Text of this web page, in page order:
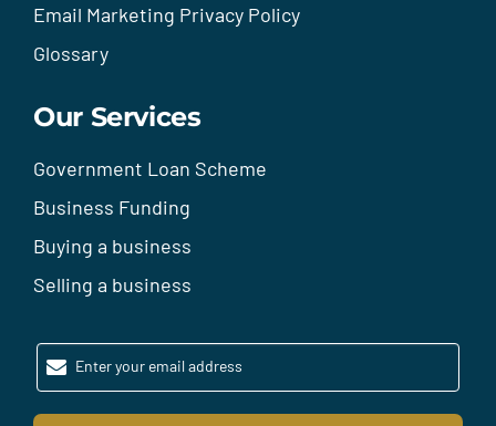
Email Marketing Privacy Policy
Glossary
Our Services
Government Loan Scheme
Business Funding
Buying a business
Selling a business
Enter your email address